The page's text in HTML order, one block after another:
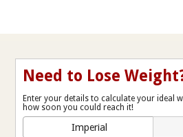
Need to Lose
Enter your details to calculate your ideal
how soon you could reach it!
Imperial